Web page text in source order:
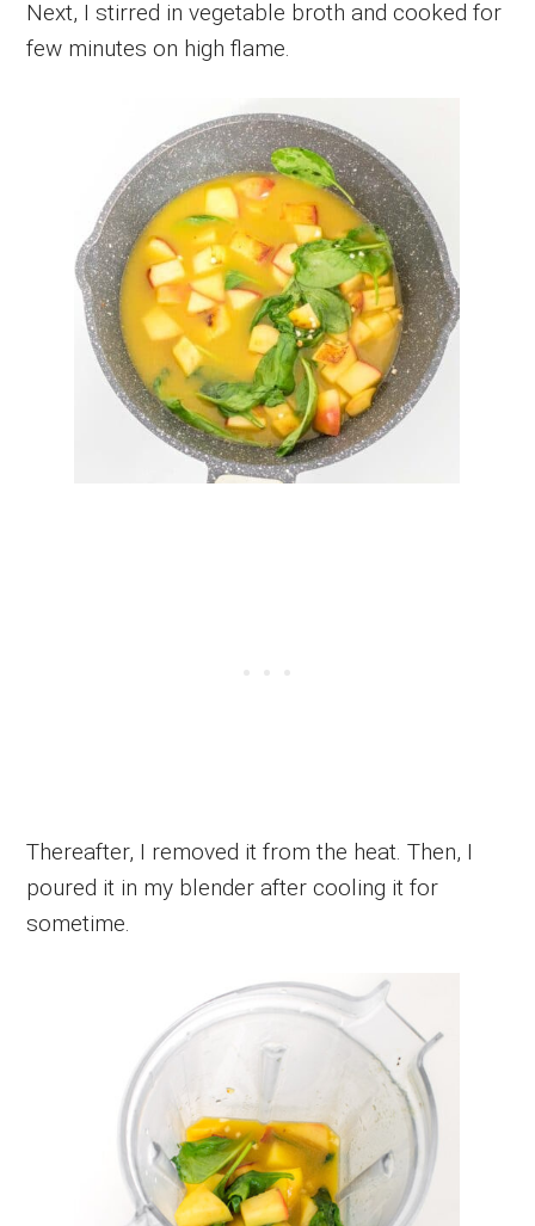
Next, I stirred in vegetable broth and cooked for
few minutes on high flame.
Thereafter, I removed it from the heat. Then, I
poured it in my blender after cooling it for
sometime.